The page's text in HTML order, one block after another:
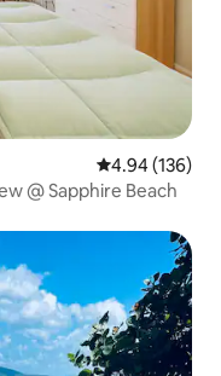
4.94 out of 5
4.94 (136)
@ Sapphire Beach